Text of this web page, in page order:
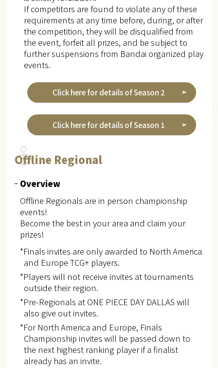
If competitors are found to violate any of these
requirements at any time before, during, or after
the competition, they will be disqualified from
the event, forfeit all prizes, and be subject to
further suspensions from Bandai organized play
events.
Click here for details of Season 2
Click here for details of Season 1
Offline Regional
Overview
Offline Regionals are in person championship
events!
Become the best in your area and claim your
prizes!
*Finals invites are only awarded to North America
and Europe​ TCG+ players.
*Players will not receive invites at tournaments
outside their region.
*Pre-Regionals at ONE PIECE DAY DALLAS will
also give out invites.
*For North America and Europe, Finals
Championship invites will be passed down to
the next highest ranking player if a finalist
already has an invite.